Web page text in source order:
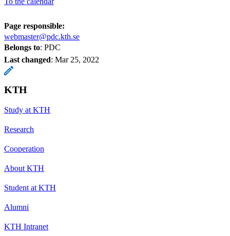
Page responsible:
webmaster@pdc.kth.se
Belongs to: PDC
Last changed: Mar 25, 2022
KTH
Study at KTH
Research
Cooperation
About KTH
Student at KTH
Alumni
KTH Intranet